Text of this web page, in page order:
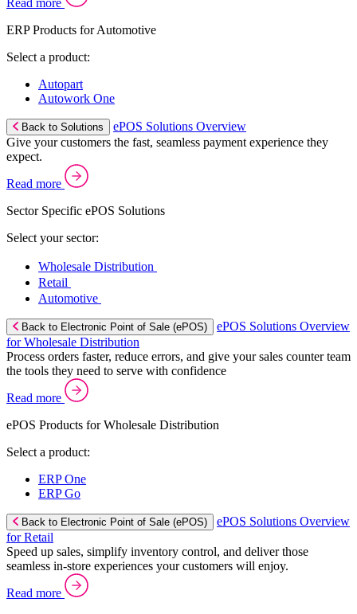
Read more
ERP Products for Automotive
Select a product:
Autopart
Autowork One
Back to Solutions
ePOS Solutions Overview
Give your customers the fast, seamless payment experience they
expect.
Read more
Sector Specific ePOS Solutions
Select your sector:
Wholesale Distribution
Retail
Automotive
Back to Electronic Point of Sale (ePOS)
ePOS Solutions Overview
for Wholesale Distribution
Process orders faster, reduce errors, and give your sales counter team
the tools they need to serve with confidence
Read more
ePOS Products for Wholesale Distribution
Select a product:
ERP One
ERP Go
Back to Electronic Point of Sale (ePOS)
ePOS Solutions Overview
for Retail
Speed up sales, simplify inventory control, and deliver those
seamless in-store experiences your customers will enjoy.
Read more